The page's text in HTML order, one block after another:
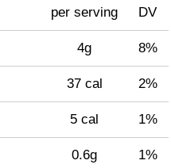
per serving DV
4g 8%
37 cal 2%
5 cal 1%
0.6g 1%